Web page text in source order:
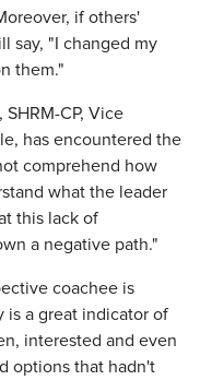
if others'
say, "I changed my
them."
CP, Vice
has encountered the
comprehend how
what the leader
this lack of
a negative path."
coachee is
is a great indicator of
interested and even
options that hadn't